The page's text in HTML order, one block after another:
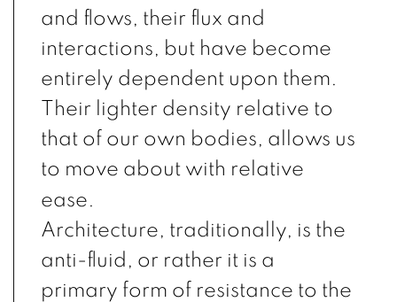
and flows, their flux and
interactions, but have become
entirely dependent upon them.
Their lighter density relative to
that of our own bodies, allows us
to move about with relative
ease.
Architecture, traditionally, is the
anti-fluid, or rather it is a
primary form of resistance to the